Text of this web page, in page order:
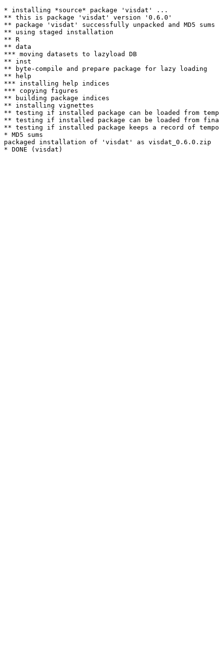
* installing *source* package 'visdat' ...
** this is package 'visdat' version '0.6.0'
** package 'visdat' successfully unpacked and MD5 sums
** using staged installation
** R
** data
*** moving datasets to lazyload DB
** inst
** byte-compile and prepare package for lazy loading
** help
*** installing help indices
*** copying figures
** building package indices
** installing vignettes
** testing if installed package can be loaded from
** testing if installed package can be loaded from
** testing if installed package keeps a record of
* MD5 sums
packaged installation of 'visdat' as visdat_0.6.0.zip